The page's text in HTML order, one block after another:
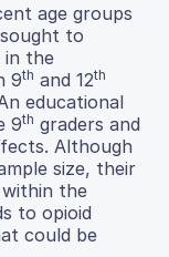
age groups
to
in the
9th and 12th
educational
9th graders and
Although
size, their
the
to opioid
could be